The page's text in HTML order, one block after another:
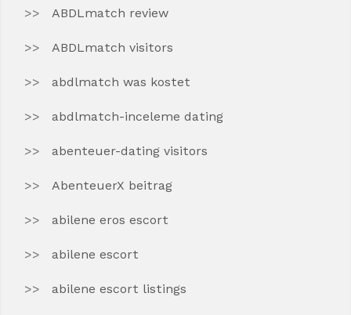
ABDLmatch review
ABDLmatch visitors
abdlmatch was kostet
abdlmatch-inceleme dating
abenteuer-dating visitors
AbenteuerX beitrag
abilene eros escort
abilene escort
abilene escort listings